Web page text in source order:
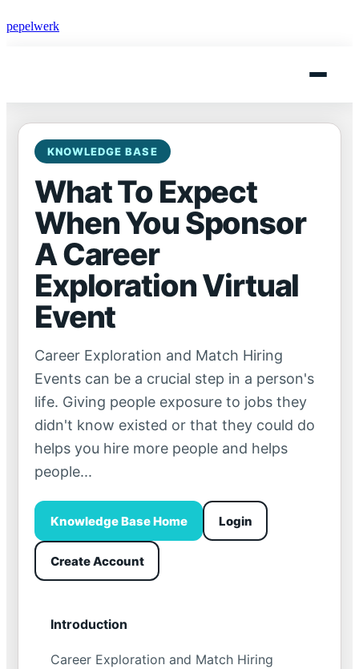
pepelwerk
KNOWLEDGE BASE
What To Expect
When You Sponsor
A Career
Exploration Virtual
Event
Career Exploration and Match Hiring
Events can be a crucial step in a person's
life. Giving people exposure to jobs they
didn't know existed or that they could do
helps you hire more people and helps
people...
Knowledge Base Home Login
Create Account
Introduction
Career Exploration and Match Hiring